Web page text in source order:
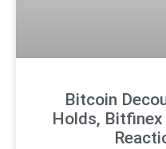
Bitcoin
Holds,